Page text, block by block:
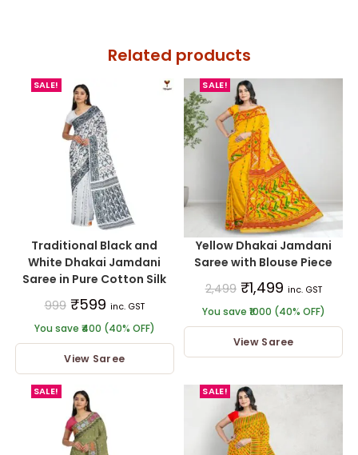
Related products
SALE!
Traditional Black and
White Dhakai Jamdani
Saree in Pure Cotton Silk
999 ₹599 inc. GST
You save ₹400 (40% OFF)
View Saree
SALE!
Yellow Dhakai Jamdani
Saree with Blouse Piece
2,499 ₹1,499 inc. GST
You save ₹1000 (40% OFF)
View Saree
SALE! SALE!